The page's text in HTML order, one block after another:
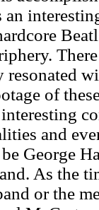
resonated
of
and
George
As the
or the